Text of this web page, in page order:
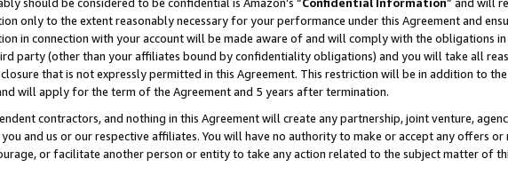
should be considered to be confidential is Amazon’s “Confidential Information” and will
only to the extent reasonably necessary for your performance under this Agreement and
in connection with your account will be made aware of and will comply with the obligations
party (other than your affiliates bound by confidentiality obligations) and you will take all
that is not expressly permitted in this Agreement. This restriction will be in addition to
will apply for the term of the Agreement and 5 years after termination.
contractors, and nothing in this Agreement will create any partnership, joint venture,
and us or our respective affiliates. You will have no authority to make or accept any offers
or facilitate another person or entity to take any action related to the subject matter of